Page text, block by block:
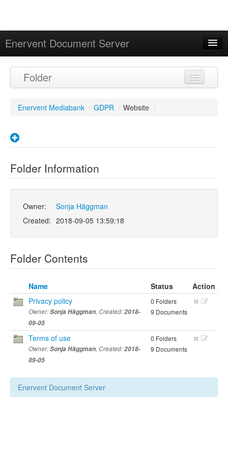
Enervent Document Server
Calendar
Folder
Enervent Mediabank / GDPR / Website /
Folder Information
Owner:
Sonja Häggman
Created: 2018-09-05 13:59:18
Folder Contents
Name Status
Action
Privacy policy
Owner:Sonja Häggman, Created:2018-
09-05
0 Folders
9 Documents
Terms of use
Owner:Sonja Häggman, Created:2018-
09-05
0 Folders
9 Documents
Enervent Document Server